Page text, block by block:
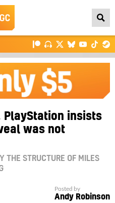
insists
was not
THE STRUCTURE OF MILES
Posted by
Andy Robinson